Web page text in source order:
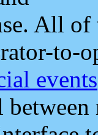
All
to-
events